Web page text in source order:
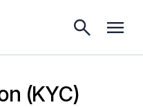
search menu
(KYC)